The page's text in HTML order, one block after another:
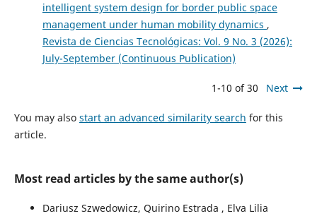
intelligent system design for border public space
management under human mobility dynamics ,
Revista de Ciencias Tecnológicas: Vol. 9 No. 3 (2026):
July-September (Continuous Publication)
1-10 of 30 Next
You may also start an advanced similarity search for this
article.
Most read articles by the same author(s)
Dariusz Szwedowicz, Quirino Estrada , Elva Lilia